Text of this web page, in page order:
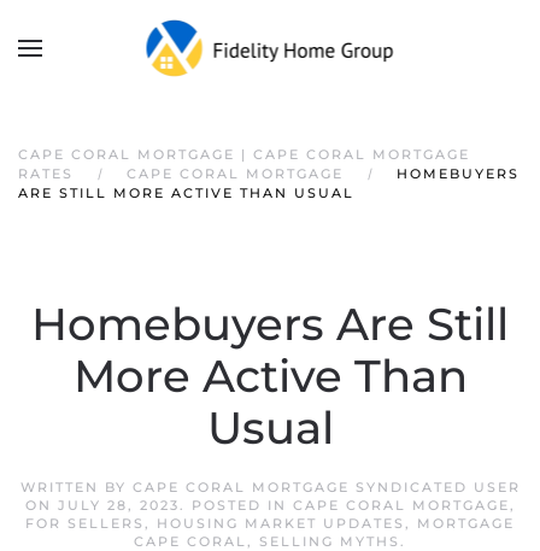
CAPE CORAL MORTGAGE | CAPE CORAL MORTGAGE
RATES
CAPE CORAL MORTGAGE
HOMEBUYERS
ARE STILL MORE ACTIVE THAN USUAL
Homebuyers Are Still
More Active Than
Usual
WRITTEN BY CAPE CORAL MORTGAGE SYNDICATED USER
ON JULY 28, 2023. POSTED IN CAPE CORAL MORTGAGE,
FOR SELLERS , HOUSING MARKET UPDATES , MORTGAGE
CAPE CORAL, SELLING MYTHS .